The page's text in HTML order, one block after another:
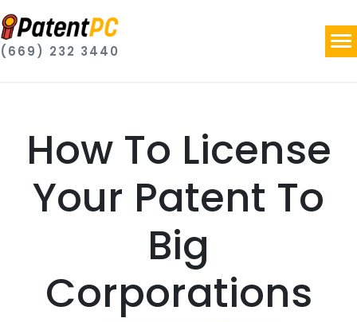
(669) 232 3440
How To License
Your Patent To
Big
Corporations